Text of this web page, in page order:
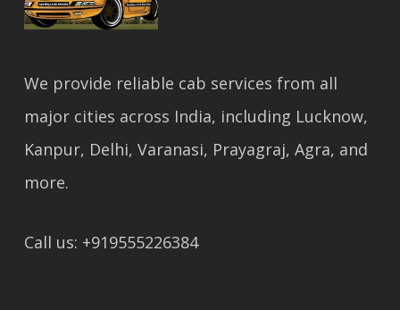
We provide reliable cab services from all
major cities across India, including Lucknow,
Kanpur, Delhi, Varanasi, Prayagraj, Agra, and
more.
Call us: +919555226384